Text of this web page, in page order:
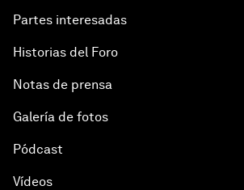
Partes interesadas
Historias del Foro
Notas de prensa
Galería de fotos
Pódcast
Vídeos